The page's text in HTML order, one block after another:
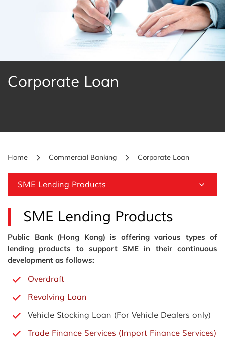
Corporate Loan
Home Commercial Banking Corporate Loan
SME Lending Products
SME Lending Products
Public Bank (Hong Kong) is offering various types of
lending products to support SME in their continuous
development as follows:
Overdraft
Revolving Loan
Vehicle Stocking Loan (For Vehicle Dealers only)
Trade Finance Services (Import Finance Services)